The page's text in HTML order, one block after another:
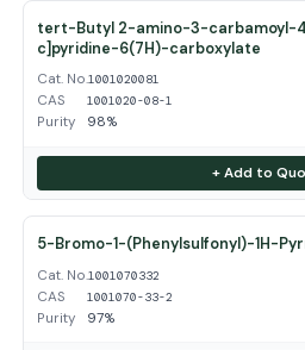
tert-Butyl 2-amino-3-carbamoyl-
c]pyridine-6(7H)-carboxylate
Cat. No.1001020081
CAS 1001020-08-1
Purity 98%
+ Add to
5-Bromo-1-(Phenylsulfonyl)-1H-
Cat. No.1001070332
CAS 1001070-33-2
Purity 97%